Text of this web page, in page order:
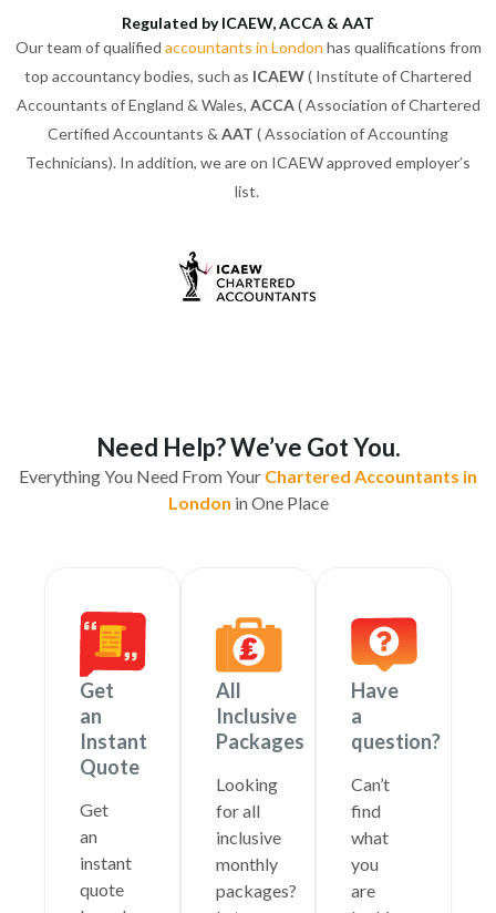
Regulated by ICAEW, ACCA & AAT
Our team of qualified accountants in London has qualifications from
top accountancy bodies, such as ICAEW( Institute of Chartered
Accountants of England & Wales, ACCA( Association of Chartered
Certified Accountants & AAT ( Association of Accounting
Technicians). In addition, we are on ICAEW approved employer’s
list.
Need Help? We’ve Got You.
Everything You Need From Your Chartered Accountants in
London in One Place
Get
an
Instant
Quote
Get
an
instant
quote
All
Inclusive
Packages
Looking
for all
inclusive
monthly
packages?
Have
a
question?
Can’t
find
what
you
are